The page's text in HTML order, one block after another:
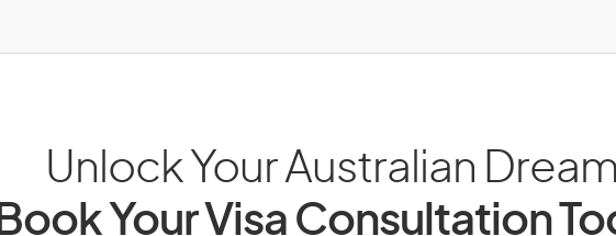
Unlock Your Australian
Book Your Visa Consultation